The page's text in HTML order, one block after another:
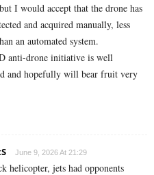
I would accept that the drone has
and acquired manually, less
an automated system.
anti-drone initiative is well
and hopefully will bear fruit very
June 9, 2026 At 21:29
helicopter, jets had opponents